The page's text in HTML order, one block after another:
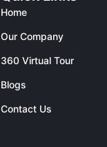
Home
Our Company
360 Virtual Tour
Blogs
Contact Us